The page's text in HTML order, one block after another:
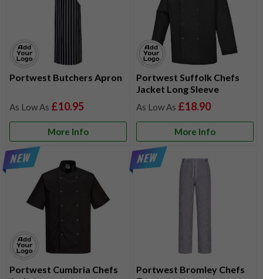
Portwest Butchers Apron
£10.95
More Info
Portwest Suffolk Chefs
Jacket Long Sleeve
£18.90
More Info
Portwest Cumbria Chefs
Portwest Bromley Chefs